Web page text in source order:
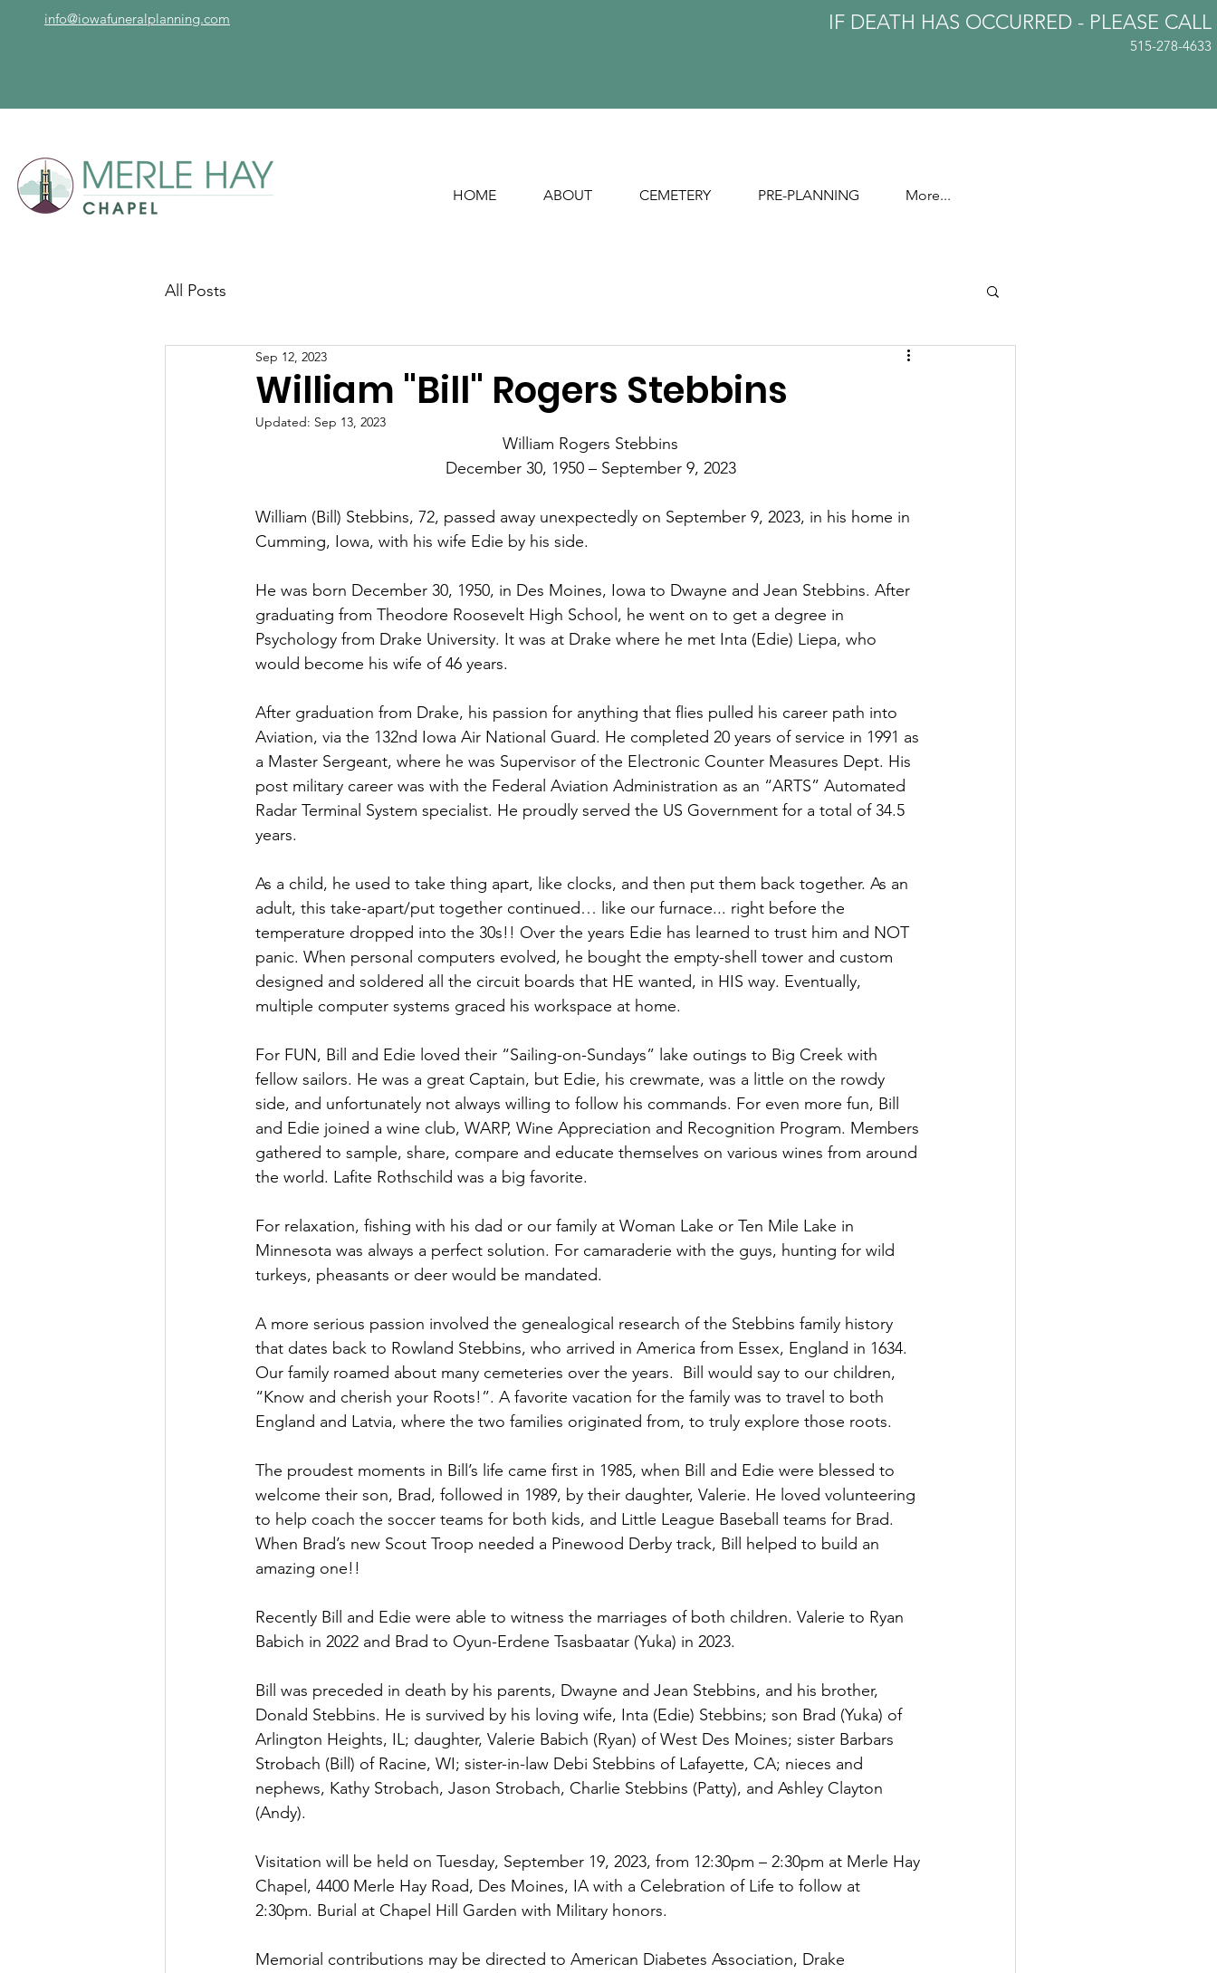
info@iowafuneralplanning.com IF DEATH HAS OCCURRED - PLEASE CALL
515-278-4633
HOME ABOUT CEMETERY PRE-PLANNING More...
All Posts
William "Bill" Rogers Stebbins
Sep 12, 2023
Updated: Sep 13, 2023
William Rogers Stebbins
December 30, 1950 – September 9, 2023
William (Bill) Stebbins, 72, passed away unexpectedly on September 9, 2023, in his home in
Cumming, Iowa, with his wife Edie by his side.
He was born December 30, 1950, in Des Moines, Iowa to Dwayne and Jean Stebbins. After
graduating from Theodore Roosevelt High School, he went on to get a degree in
Psychology from Drake University. It was at Drake where he met Inta (Edie) Liepa, who
would become his wife of 46 years.
After graduation from Drake, his passion for anything that flies pulled his career path into
Aviation, via the 132nd Iowa Air National Guard. He completed 20 years of service in 1991 as
a Master Sergeant, where he was Supervisor of the Electronic Counter Measures Dept. His
post military career was with the Federal Aviation Administration as an “ARTS” Automated
Radar Terminal System specialist. He proudly served the US Government for a total of 34.5
years.
As a child, he used to take thing apart, like clocks, and then put them back together. As an
adult, this take-apart/put together continued… like our furnace... right before the
temperature dropped into the 30s!! Over the years Edie has learned to trust him and NOT
panic. When personal computers evolved, he bought the empty-shell tower and custom
designed and soldered all the circuit boards that HE wanted, in HIS way. Eventually,
multiple computer systems graced his workspace at home.
For FUN, Bill and Edie loved their “Sailing-on-Sundays” lake outings to Big Creek with
fellow sailors. He was a great Captain, but Edie, his crewmate, was a little on the rowdy
side, and unfortunately not always willing to follow his commands. For even more fun, Bill
and Edie joined a wine club, WARP, Wine Appreciation and Recognition Program. Members
gathered to sample, share, compare and educate themselves on various wines from around
the world. Lafite Rothschild was a big favorite.
For relaxation, fishing with his dad or our family at Woman Lake or Ten Mile Lake in
Minnesota was always a perfect solution. For camaraderie with the guys, hunting for wild
turkeys, pheasants or deer would be mandated.
A more serious passion involved the genealogical research of the Stebbins family history
that dates back to Rowland Stebbins, who arrived in America from Essex, England in 1634.
Our family roamed about many cemeteries over the years.  Bill would say to our children,
“Know and cherish your Roots!”. A favorite vacation for the family was to travel to both
England and Latvia, where the two families originated from, to truly explore those roots.
The proudest moments in Bill’s life came first in 1985, when Bill and Edie were blessed to
welcome their son, Brad, followed in 1989, by their daughter, Valerie. He loved volunteering
to help coach the soccer teams for both kids, and Little League Baseball teams for Brad.
When Brad’s new Scout Troop needed a Pinewood Derby track, Bill helped to build an
amazing one!!
Recently Bill and Edie were able to witness the marriages of both children. Valerie to Ryan
Babich in 2022 and Brad to Oyun-Erdene Tsasbaatar (Yuka) in 2023.
Bill was preceded in death by his parents, Dwayne and Jean Stebbins, and his brother,
Donald Stebbins. He is survived by his loving wife, Inta (Edie) Stebbins; son Brad (Yuka) of
Arlington Heights, IL; daughter, Valerie Babich (Ryan) of West Des Moines; sister Barbars
Strobach (Bill) of Racine, WI; sister-in-law Debi Stebbins of Lafayette, CA; nieces and
nephews, Kathy Strobach, Jason Strobach, Charlie Stebbins (Patty), and Ashley Clayton
(Andy).
Visitation will be held on Tuesday, September 19, 2023, from 12:30pm – 2:30pm at Merle Hay
Chapel, 4400 Merle Hay Road, Des Moines, IA with a Celebration of Life to follow at
2:30pm. Burial at Chapel Hill Garden with Military honors.
Memorial contributions may be directed to American Diabetes Association, Drake